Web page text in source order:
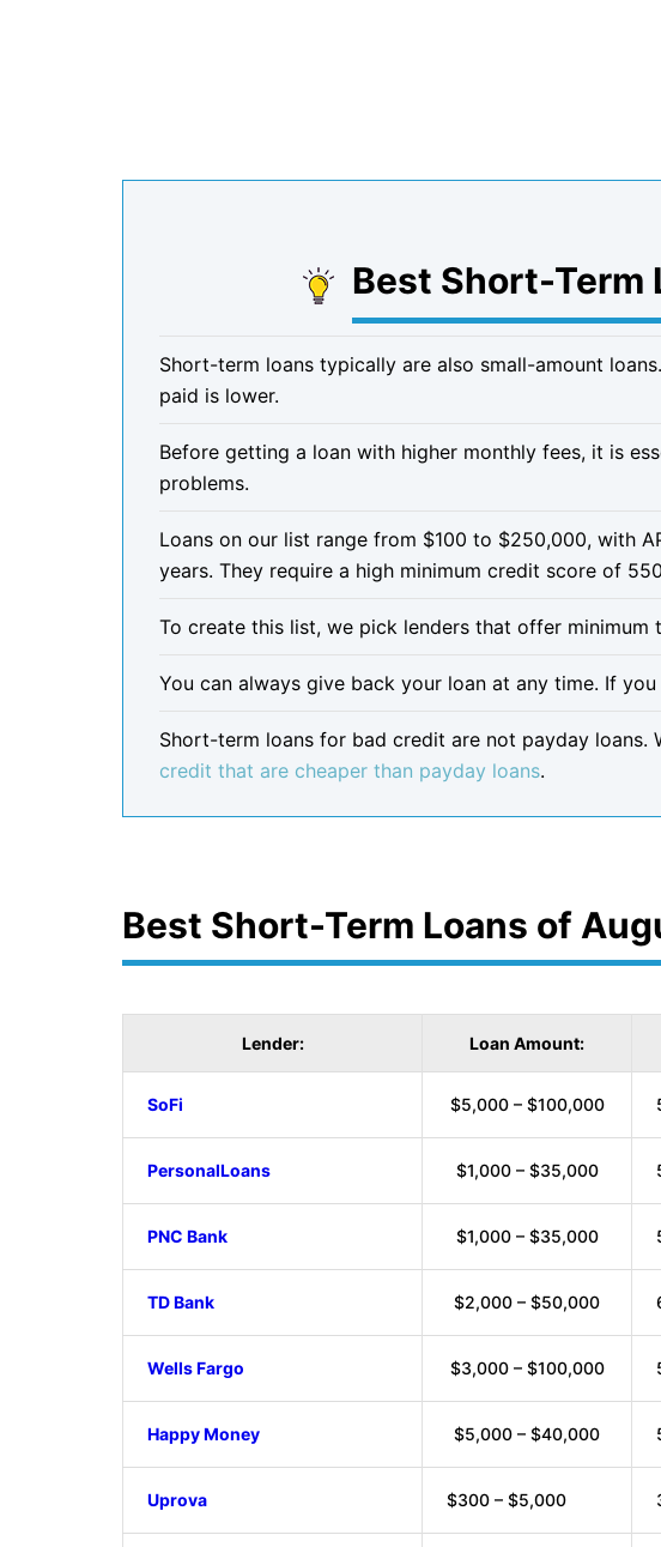
Best Short-Term
Short-term loans typically are also small-amount
paid is lower.
Before getting a loan with higher monthly fees, it is
problems.
Loans on our list range from $100 to $250,000, with
years. They require a high minimum credit score of
To create this list, we pick lenders that offer minimum
You can always give back your loan at any time. If
Short-term loans for bad credit are not payday loans.
credit that are cheaper than payday loans.
Best Short-Term Loans of
Lender: Loan Amount:
SoFi $5,000 – $100,000
PersonalLoans $1,000 – $35,000
PNC Bank $1,000 – $35,000
TD Bank $2,000 – $50,000
Wells Fargo $3,000 – $100,000
Happy Money $5,000 – $40,000
Uprova $300 – $5,000